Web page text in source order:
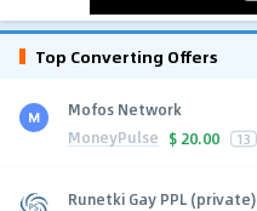
Top Converting Offers
Mofos Network
MoneyPulse $ 20.00 13
Runetki Gay PPL (private)